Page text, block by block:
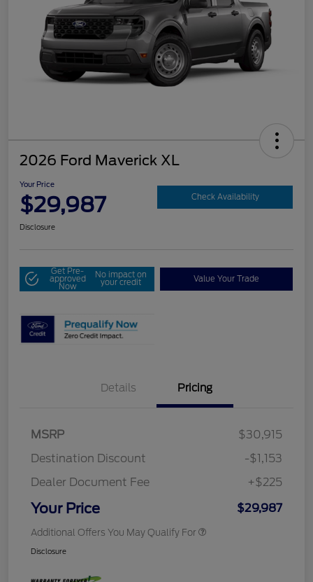
2026 Ford Maverick XL
Your Price
$29,987 Check Availability
Disclosure
Get Pre-
approved
Now
No impact on
your credit Value Your Trade
Details Pricing
MSRP
$30,915
Destination Discount
-$1,153
Dealer Document Fee
+$225
Your Price $29,987
Additional Offers You May Qualify For
Disclosure